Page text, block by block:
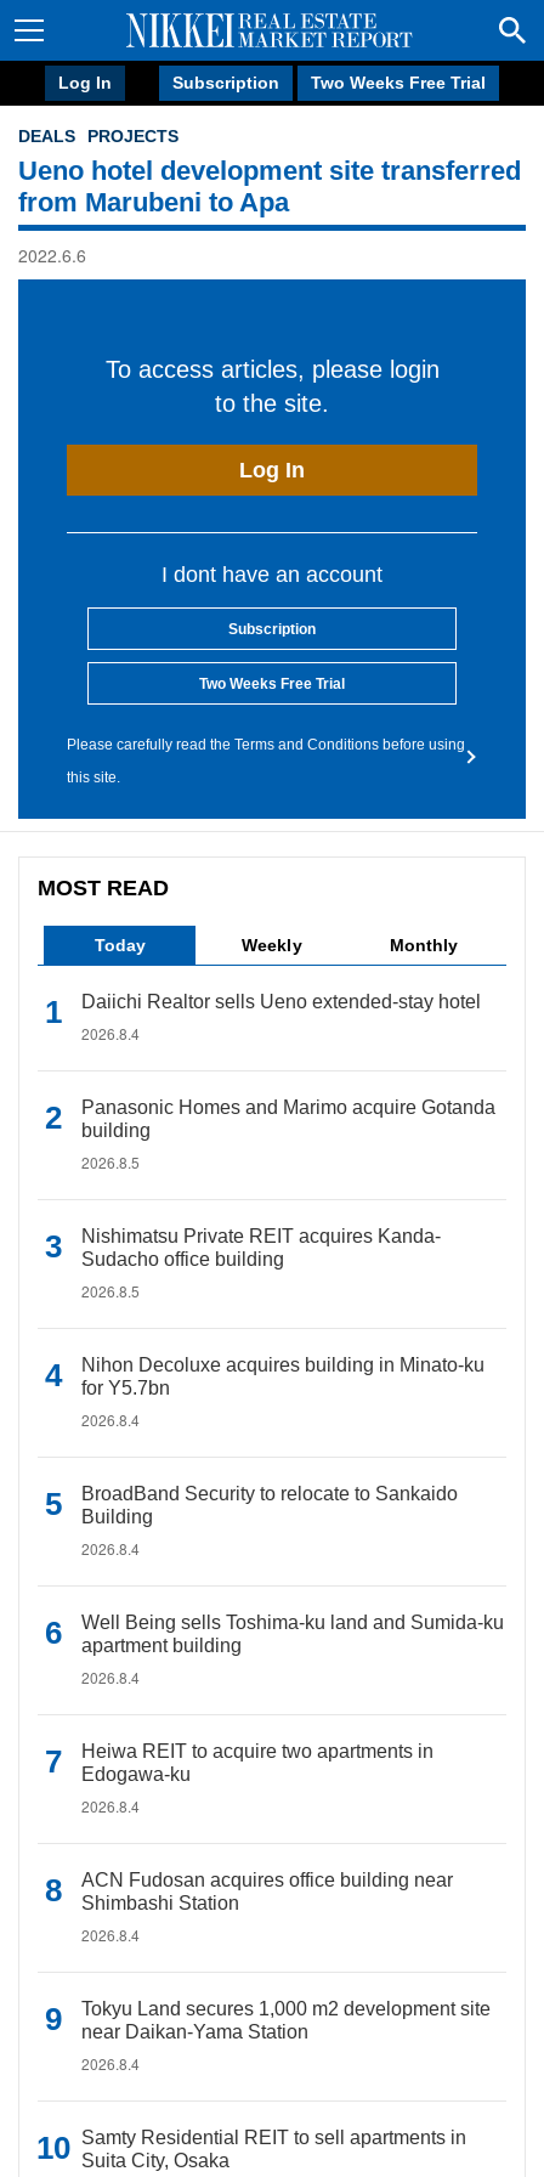
Log In Subscription Two Weeks Free Trial
DEALS PROJECTS
Ueno hotel development site transferred
from Marubeni to Apa
2022.6.6
To access articles, please login
to the site.
Log In
I dont have an account
Subscription
Two Weeks Free Trial
Please carefully read the Terms and Conditions before using
this site.
MOST READ
Today Weekly Monthly
Daiichi Realtor sells Ueno extended-stay hotel
2026.8.4
Panasonic Homes and Marimo acquire Gotanda
building
2026.8.5
Nishimatsu Private REIT acquires Kanda-
Sudacho office building
2026.8.5
Nihon Decoluxe acquires building in Minato-ku
for Y5.7bn
2026.8.4
BroadBand Security to relocate to Sankaido
Building
2026.8.4
Well Being sells Toshima-ku land and Sumida-ku
apartment building
2026.8.4
Heiwa REIT to acquire two apartments in
Edogawa-ku
2026.8.4
ACN Fudosan acquires office building near
Shimbashi Station
2026.8.4
Tokyu Land secures 1,000 m2 development site
near Daikan-Yama Station
2026.8.4
Samty Residential REIT to sell apartments in
Suita City, Osaka